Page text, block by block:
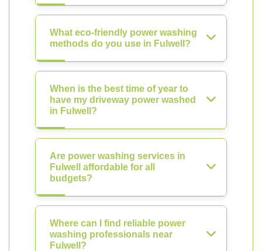
What eco-friendly power washing
methods do you use in Fulwell?
When is the best time of year to
have my driveway power washed
in Fulwell?
Are power washing services in
Fulwell affordable for all
budgets?
Where can I find reliable power
washing professionals near
Fulwell?